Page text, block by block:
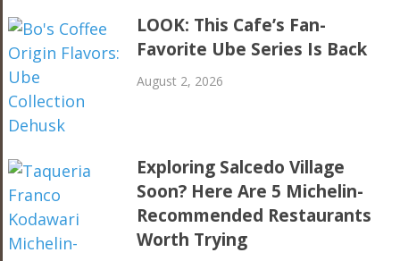
LOOK: This Cafe’s Fan-
Favorite Ube Series Is Back
August 2, 2026
Exploring Salcedo Village
Soon? Here Are 5 Michelin-
Recommended Restaurants
Worth Trying